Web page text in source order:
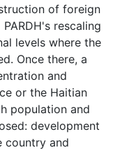
of foreign
rescaling
levels where the
Once there, a
and
or the Haitian
population and
development
country and